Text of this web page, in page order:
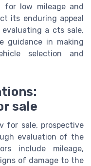
for low mileage and
its enduring appeal
a cts sale,
guidance in making
selection and
sale
for sale, prospective
evaluation of the
include mileage,
of damage to the